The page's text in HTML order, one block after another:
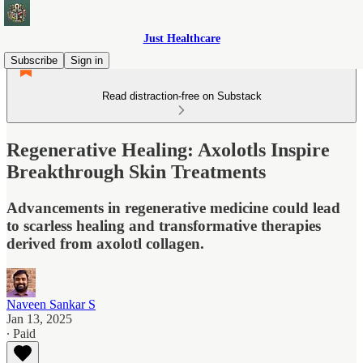
Just Healthcare
Subscribe
Sign in
Read distraction-free on Substack
Regenerative Healing: Axolotls Inspire
Breakthrough Skin Treatments
Advancements in regenerative medicine could lead
to scarless healing and transformative therapies
derived from axolotl collagen.
Naveen Sankar S
Jan 13, 2025
∙ Paid